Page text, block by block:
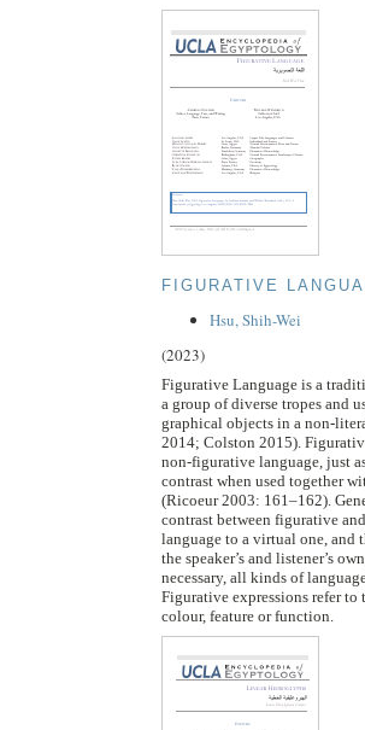
FIGURATIVE
Hsu, Shih-Wei
(2023)
Figurative Language is a
a group of diverse tropes and
graphical objects in a non-
2014; Colston 2015).
non-figurative language, just
contrast when used together
(Ricoeur 2003: 161–162).
contrast between figurative
language to a virtual one, and
the speaker’s and listener’s
necessary, all kinds of
Figurative expressions refer to
colour, feature or function.